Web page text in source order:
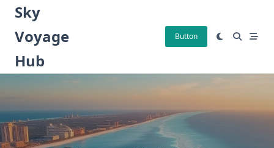
Skip
content
Sky
Voyage
Hub
Button